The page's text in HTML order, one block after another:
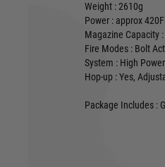
Weight : 2610g
Power : approx
Magazine Capacity
Fire Modes : Bolt
System : High
Hop-up : Yes,
Package Includes :